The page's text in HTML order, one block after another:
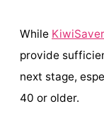
While KiwiSaver
provide
next stage,
40 or older.